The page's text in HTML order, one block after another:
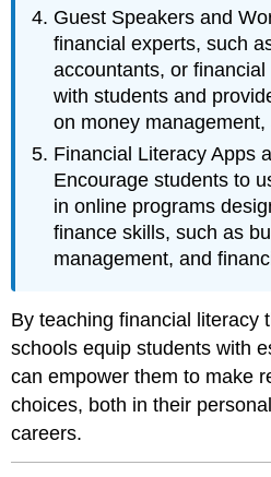
Guest Speakers and
financial experts, such
accountants, or
with students and
on money
Financial Literacy Apps
Encourage students to
in online programs
finance skills, such as
management, and
By teaching financial literacy
schools equip students with
can empower them to make
choices, both in their
careers.